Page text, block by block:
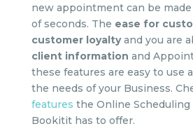
new appointment can be
of seconds. The ease for
customer loyaltyand you are
client information and
these features are easy to use
the needs of your Business.
features the Online
Bookitit has to offer.